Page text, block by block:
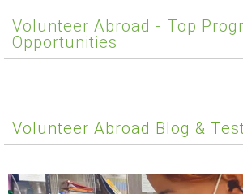
Volunteer Abroad - Top
Opportunities
Volunteer Abroad Blog &